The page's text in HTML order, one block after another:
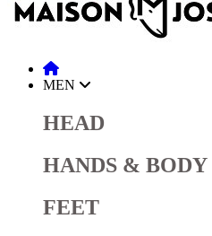
MEN
HEAD
HANDS & BODY
FEET